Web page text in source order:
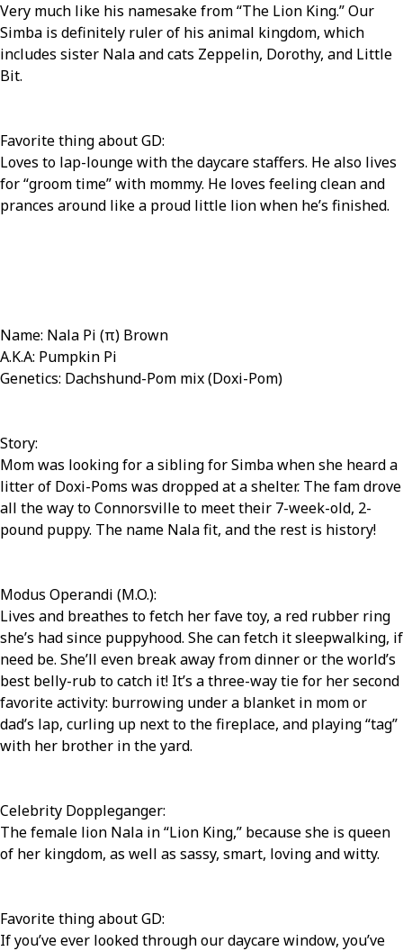
Very much like his namesake from “The Lion King.” Our
Simba is definitely ruler of his animal kingdom, which
includes sister Nala and cats Zeppelin, Dorothy, and Little
Bit.
Favorite thing about GD:
Loves to lap-lounge with the daycare staffers. He also lives
for “groom time” with mommy. He loves feeling clean and
prances around like a proud little lion when he’s finished.
Name: Nala Pi (π) Brown
A.K.A: Pumpkin Pi
Genetics: Dachshund-Pom mix (Doxi-Pom)
Story:
Mom was looking for a sibling for Simba when she heard a
litter of Doxi-Poms was dropped at a shelter. The fam drove
all the way to Connorsville to meet their 7-week-old, 2-
pound puppy. The name Nala fit, and the rest is history!
Modus Operandi (M.O.):
Lives and breathes to fetch her fave toy, a red rubber ring
she’s had since puppyhood. She can fetch it sleepwalking, if
need be. She’ll even break away from dinner or the world’s
best belly-rub to catch it! It’s a three-way tie for her second
favorite activity: burrowing under a blanket in mom or
dad’s lap, curling up next to the fireplace, and playing “tag”
with her brother in the yard.
Celebrity Doppleganger:
The female lion Nala in “Lion King,” because she is queen
of her kingdom, as well as sassy, smart, loving and witty.
Favorite thing about GD:
If you’ve ever looked through our daycare window, you’ve